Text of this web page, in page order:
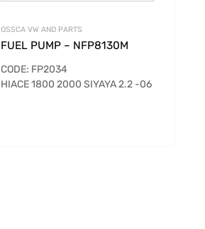
OSSCA VW AND PARTS
FUEL PUMP – NFP8130M
CODE: FP2034
HIACE 1800 2000 SIYAYA 2.2 -06